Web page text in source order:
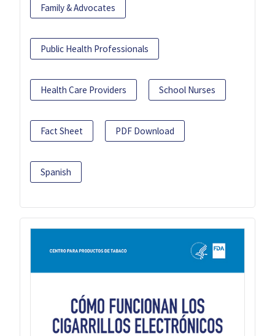
Family & Advocates
Public Health Professionals
Health Care Providers School Nurses
Fact Sheet PDF Download
Spanish